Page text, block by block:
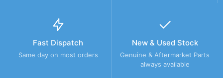
Fast Dispatch
Same day on most orders
New & Used Stock
Genuine & Aftermarket Parts
always available